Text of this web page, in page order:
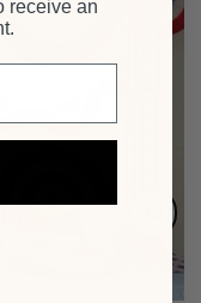
receive an